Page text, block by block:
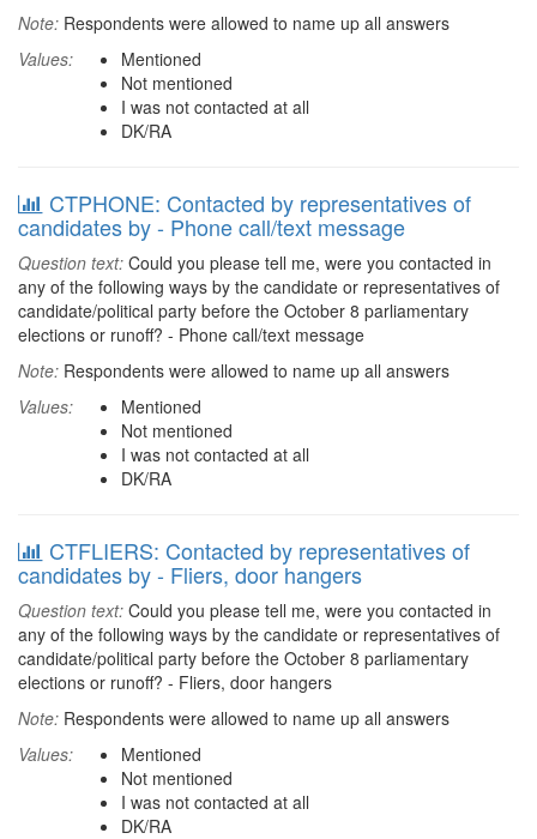
Note: Respondents were allowed to name up all answers
Values:
Mentioned
Not mentioned
I was not contacted at all
DK/RA
CTPHONE: Contacted by representatives of
candidates by - Phone call/text message
Question text: Could you please tell me, were you contacted in
any of the following ways by the candidate or representatives of
candidate/political party before the October 8 parliamentary
elections or runoff? - Phone call/text message
Note: Respondents were allowed to name up all answers
Values:
Mentioned
Not mentioned
I was not contacted at all
DK/RA
CTFLIERS: Contacted by representatives of
candidates by - Fliers, door hangers
Question text: Could you please tell me, were you contacted in
any of the following ways by the candidate or representatives of
candidate/political party before the October 8 parliamentary
elections or runoff? - Fliers, door hangers
Note: Respondents were allowed to name up all answers
Values:
Mentioned
Not mentioned
I was not contacted at all
DK/RA